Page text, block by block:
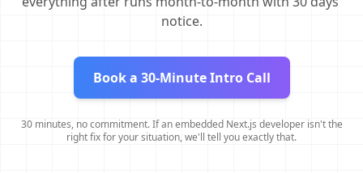
notice.
Book a 30-Minute Intro Call
30 minutes, no commitment. If an embedded Next.js developer isn't the
right fix for your situation, we'll tell you exactly that.